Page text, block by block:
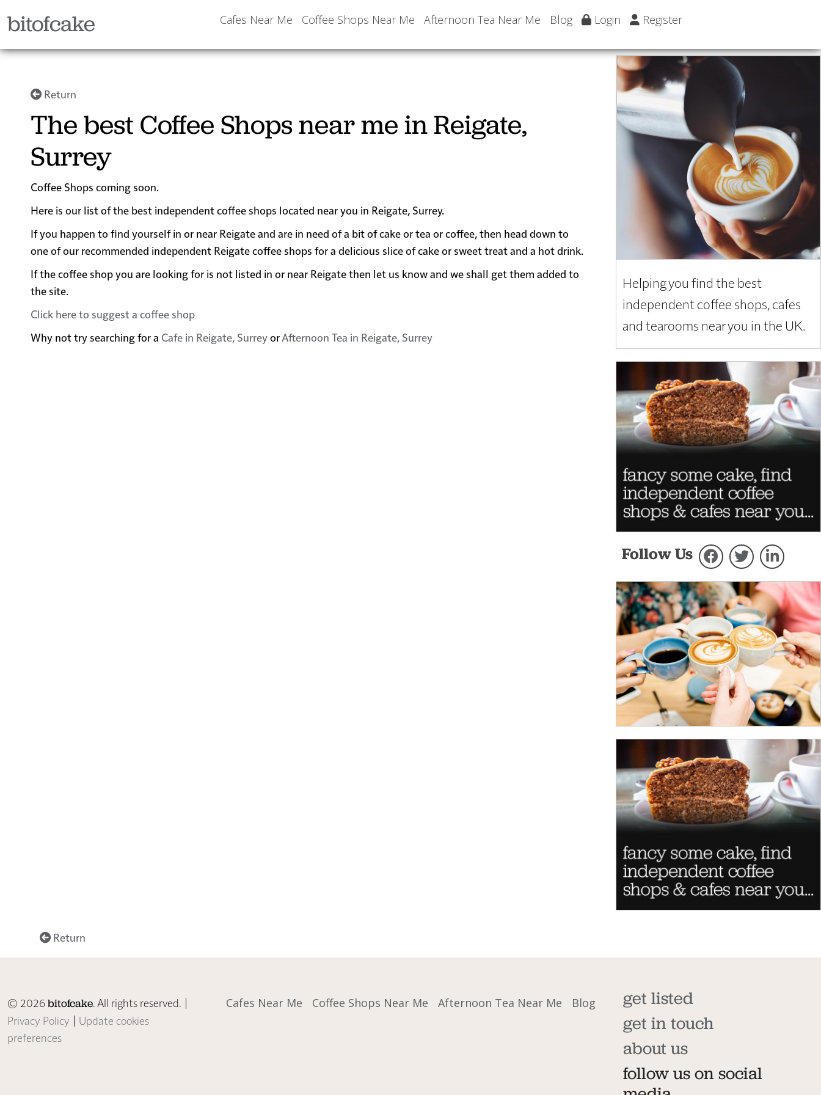
bitofcake Cafes Near Me Coffee Shops Near Me Afternoon Tea Near Me Blog Login Register
Return
The best Coffee Shops near me in Reigate,
Surrey
Coffee Shops coming soon.
Here is our list of the best independent coffee shops located near you in Reigate, Surrey.
If you happen to find yourself in or near Reigate and are in need of a bit of cake or tea or coffee, then head down to
one of our recommended independent Reigate coffee shops for a delicious slice of cake or sweet treat and a hot drink.
If the coffee shop you are looking for is not listed in or near Reigate then let us know and we shall get them added to
the site.
Click here to suggest a coffee shop
Why not try searching for a Cafe in Reigate, SurreyorAfternoon Tea in Reigate, Surrey
Helping you find the best
independent coffee shops, cafes
and tearooms near you in the UK.
Follow Us
Return
© 2026bitofcake. All rights reserved. |
Privacy Policy | Update cookies
preferences
Cafes Near Me Coffee Shops Near Me Afternoon Tea Near Me Blog
get listed
get in touch
about us
follow us on social